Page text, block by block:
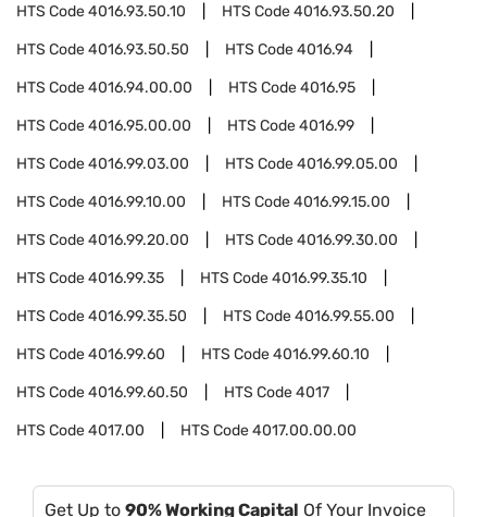
HTS Code4016.93.50.10 HTS Code4016.93.50.20
HTS Code4016.93.50.50 HTS Code4016.94
HTS Code4016.94.00.00 HTS Code4016.95
HTS Code4016.95.00.00 HTS Code4016.99
HTS Code4016.99.03.00 HTS Code4016.99.05.00
HTS Code4016.99.10.00 HTS Code4016.99.15.00
HTS Code4016.99.20.00 HTS Code4016.99.30.00
HTS Code4016.99.35 HTS Code4016.99.35.10
HTS Code4016.99.35.50 HTS Code4016.99.55.00
HTS Code4016.99.60 HTS Code4016.99.60.10
HTS Code4016.99.60.50 HTS Code4017
HTS Code4017.00 HTS Code4017.00.00.00
Get Up to 90% Working Capital Of Your Invoice